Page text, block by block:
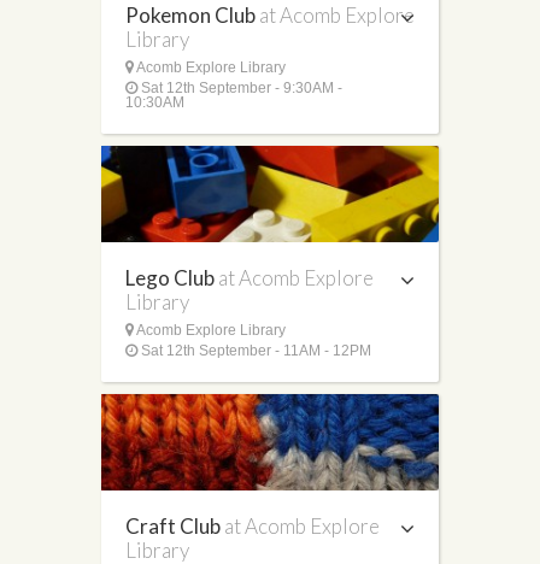
Pokemon Clubat Acomb Explore
Library
Acomb Explore Library
Sat 12th September - 9:30AM -
10:30AM
Lego Clubat Acomb Explore
Library
Acomb Explore Library
Sat 12th September - 11AM - 12PM
Craft Clubat Acomb Explore
Library